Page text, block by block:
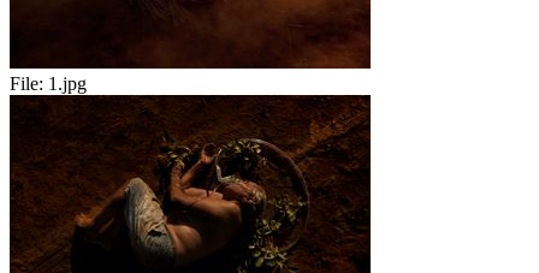
File: 1.jpg